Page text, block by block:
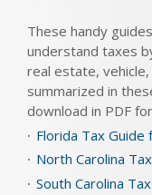
These handy
understand taxes
real estate,
summarized in
download in PDF
Florida Tax
North Carolina
South Carolina